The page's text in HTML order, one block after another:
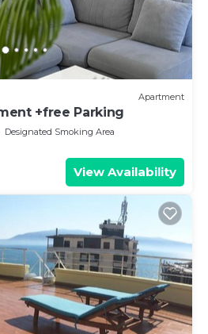
Apartment
+free Parking
Designated Smoking Area
View Availability